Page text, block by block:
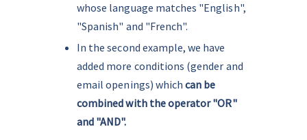
whose language matches "English",
"Spanish" and "French".
In the second example, we have
added more conditions (gender and
email openings) which can be
combined with the operator "OR"
and "AND".